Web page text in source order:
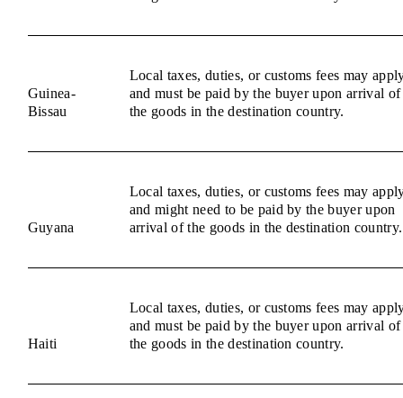
Guinea-
Bissau
Local taxes, duties, or customs fees may
and must be paid by the buyer upon arrival of
the goods in the destination country.
Guyana
Local taxes, duties, or customs fees may
and might need to be paid by the buyer upon
arrival of the goods in the destination country.
Haiti
Local taxes, duties, or customs fees may
and must be paid by the buyer upon arrival of
the goods in the destination country.